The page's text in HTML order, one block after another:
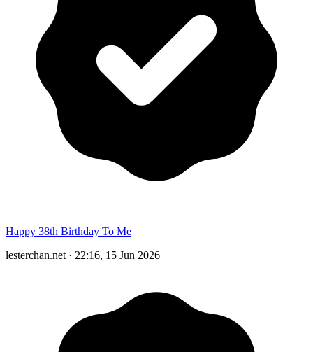
Happy 38th Birthday To Me
lesterchan.net · 22:16, 15 Jun 2026